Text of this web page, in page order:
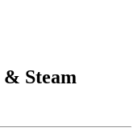
Steam